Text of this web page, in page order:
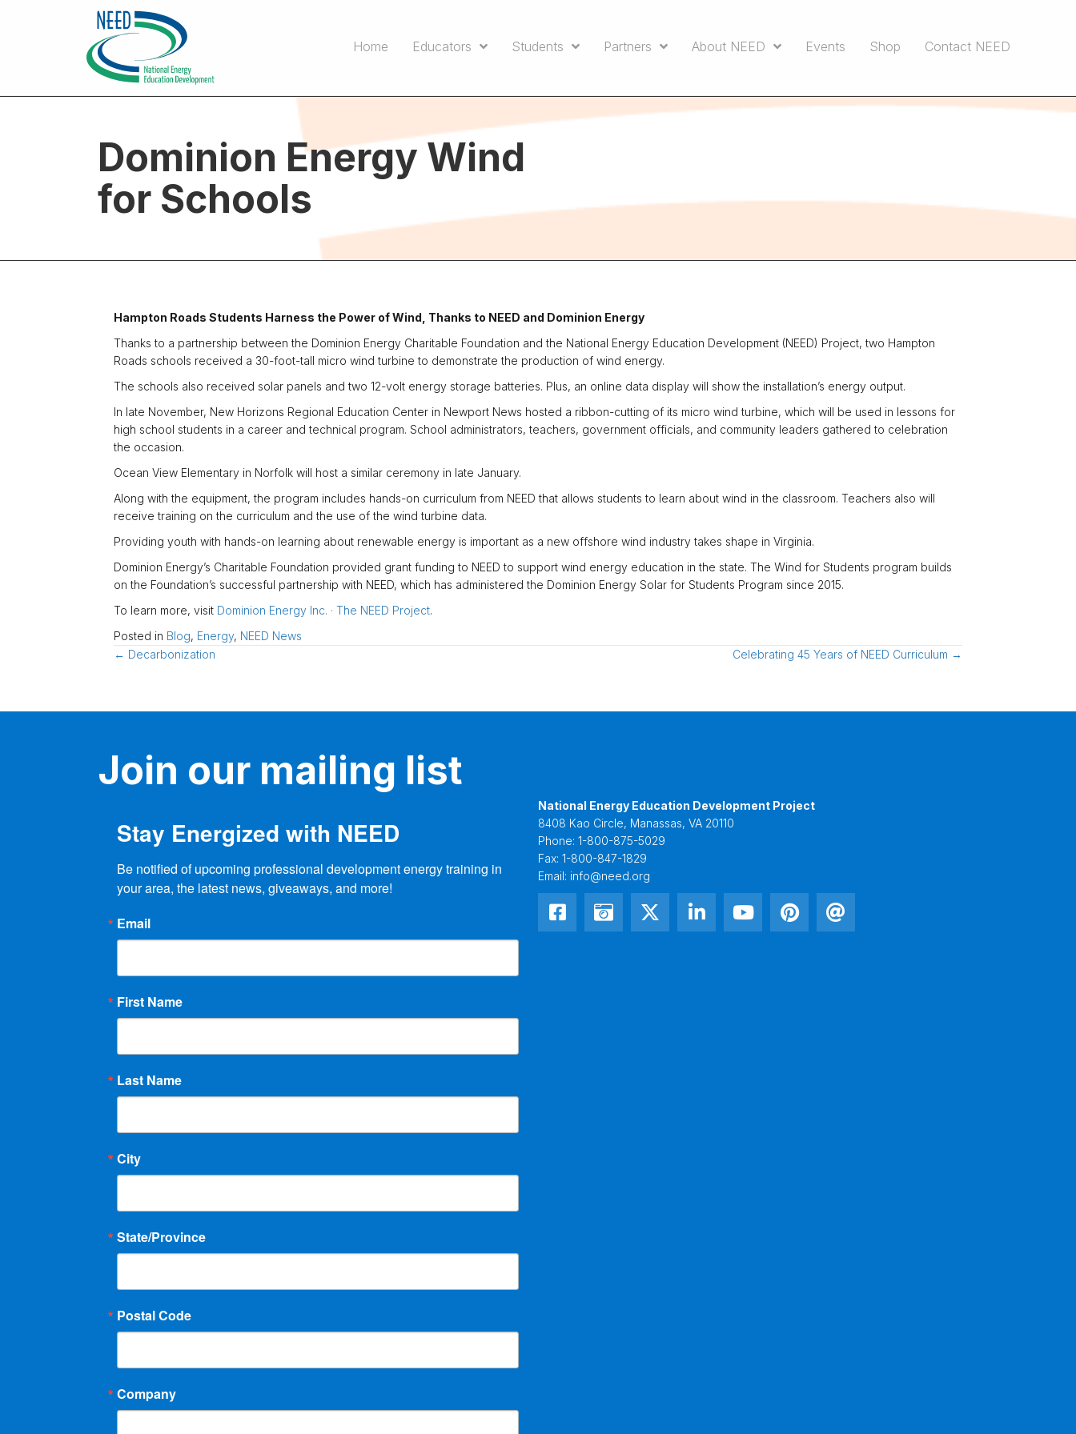
Home Educators Students Partners About NEED Events Shop Contact NEED
Dominion Energy Wind
for Schools
Hampton Roads Students Harness the Power of Wind, Thanks to NEED and Dominion Energy
Thanks to a partnership between the Dominion Energy Charitable Foundation and the National Energy Education Development (NEED) Project, two Hampton
Roads schools received a 30-foot-tall micro wind turbine to demonstrate the production of wind energy.
The schools also received solar panels and two 12-volt energy storage batteries. Plus, an online data display will show the installation’s energy output.
In late November, New Horizons Regional Education Center in Newport News hosted a ribbon-cutting of its micro wind turbine, which will be used in lessons for
high school students in a career and technical program. School administrators, teachers, government officials, and community leaders gathered to celebration
the occasion.
Ocean View Elementary in Norfolk will host a similar ceremony in late January.
Along with the equipment, the program includes hands-on curriculum from NEED that allows students to learn about wind in the classroom. Teachers also will
receive training on the curriculum and the use of the wind turbine data.
Providing youth with hands-on learning about renewable energy is important as a new offshore wind industry takes shape in Virginia.
Dominion Energy’s Charitable Foundation provided grant funding to NEED to support wind energy education in the state. The Wind for Students program builds
on the Foundation’s successful partnership with NEED, which has administered the Dominion Energy Solar for Students Program since 2015.
To learn more, visit Dominion Energy Inc. · The NEED Project.
Posted in Blog, Energy, NEED News
Posts
← Decarbonization Celebrating 45 Years of NEED Curriculum →
Join our mailing list
Stay Energized with NEED
Be notified of upcoming professional development energy training in
your area, the latest news, giveaways, and more!
Email
First Name
Last Name
City
State/Province
Postal Code
Company
National Energy Education Development Project
8408 Kao Circle, Manassas, VA 20110
Phone: 1-800-875-5029
Fax: 1-800-847-1829
Email: info@need.org